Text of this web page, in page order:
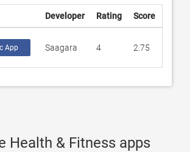
Developer Rating Score
App Saagara 4 2.75
Health & Fitness apps